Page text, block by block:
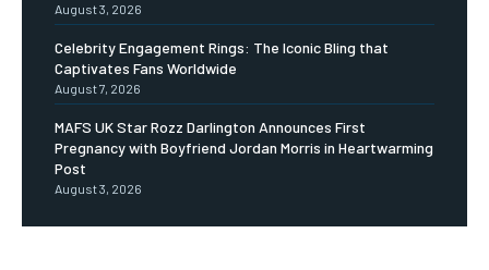
August 3, 2026
Celebrity Engagement Rings: The Iconic Bling that
Captivates Fans Worldwide
August 7, 2026
MAFS UK Star Rozz Darlington Announces First
Pregnancy with Boyfriend Jordan Morris in Heartwarming
Post
August 3, 2026